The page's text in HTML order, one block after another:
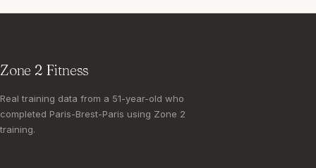
Zone 2 Fitness
Real training data from a 51-year-old who
completed Paris-Brest-Paris using Zone 2
training.